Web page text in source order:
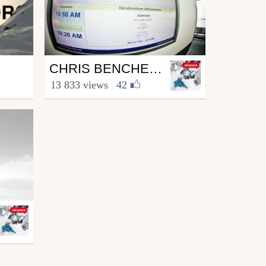
Ski
from skipass.com
CHRIS BENCHETLER 2011
13 833 views 42